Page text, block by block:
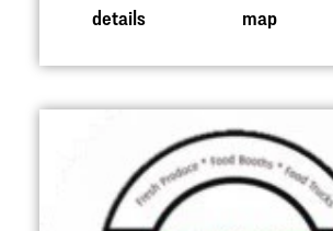
details map